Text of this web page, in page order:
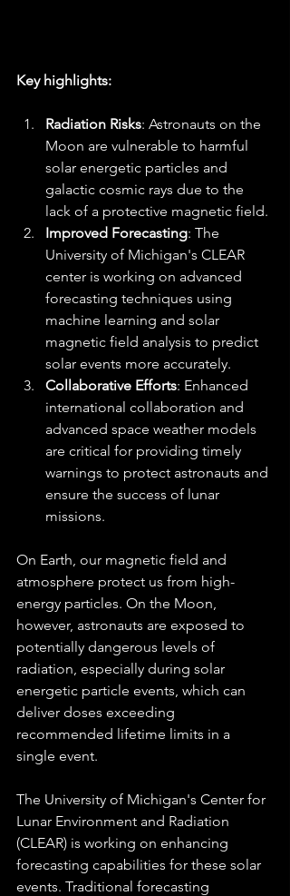
Key highlights:
Radiation Risks: Astronauts on the
Moon are vulnerable to harmful
solar energetic particles and
galactic cosmic rays due to the
lack of a protective magnetic field.
Improved Forecasting: The
University of Michigan's CLEAR
center is working on advanced
forecasting techniques using
machine learning and solar
magnetic field analysis to predict
solar events more accurately.
Collaborative Efforts: Enhanced
international collaboration and
advanced space weather models
are critical for providing timely
warnings to protect astronauts and
ensure the success of lunar
missions.
On Earth, our magnetic field and
atmosphere protect us from high-
energy particles. On the Moon,
however, astronauts are exposed to
potentially dangerous levels of
radiation, especially during solar
energetic particle events, which can
deliver doses exceeding
recommended lifetime limits in a
single event.
The University of Michigan's Center for
Lunar Environment and Radiation
(CLEAR) is working on enhancing
forecasting capabilities for these solar
events. Traditional forecasting